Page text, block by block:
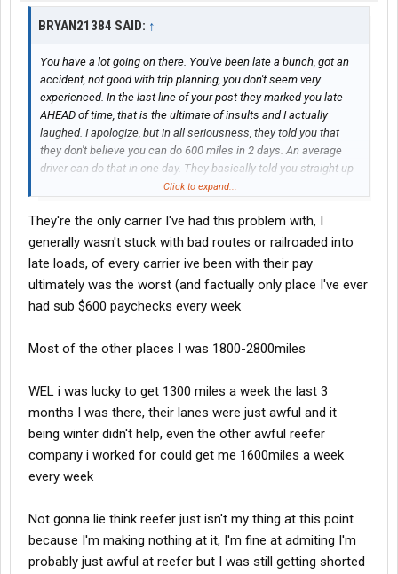
BRYAN21384 SAID: ↑
You have a lot going on there. You've been late a bunch, got an
accident, not good with trip planning, you don't seem very
experienced. In the last line of your post they marked you late
AHEAD of time, that is the ultimate of insults and I actually
laughed. I apologize, but in all seriousness, they told you that
they don't believe you can do 600 miles in 2 days. An average
driver can do that in one day. They basically told you straight up
that you suck. They don't think you're cut out for this, and they
Click to expand...
They're the only carrier I've had this problem with, I
generally wasn't stuck with bad routes or railroaded into
late loads, of every carrier ive been with their pay
ultimately was the worst (and factually only place I've ever
had sub $600 paychecks every week
Most of the other places I was 1800-2800miles
WEL i was lucky to get 1300 miles a week the last 3
months I was there, their lanes were just awful and it
being winter didn't help, even the other awful reefer
company i worked for could get me 1600miles a week
every week
Not gonna lie think reefer just isn't my thing at this point
because I'm making nothing at it, I'm fine at admiting I'm
probably just awful at reefer but I was still getting shorted